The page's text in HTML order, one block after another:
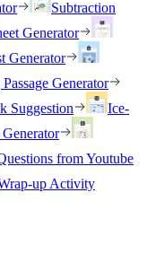
Subtraction
Generator
Generator
Generator
Suggestion
Ice-
from Youtube
up Activity